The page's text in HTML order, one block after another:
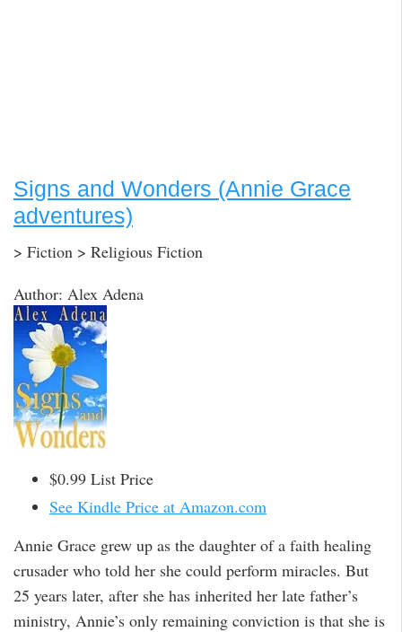
Signs and Wonders (Annie Grace
adventures)
> Fiction > Religious Fiction
Author: Alex Adena
$0.99 List Price
See Kindle Price at Amazon.com
Annie Grace grew up as the daughter of a faith healing
crusader who told her she could perform miracles. But
25 years later, after she has inherited her late father’s
ministry, Annie’s only remaining conviction is that she is